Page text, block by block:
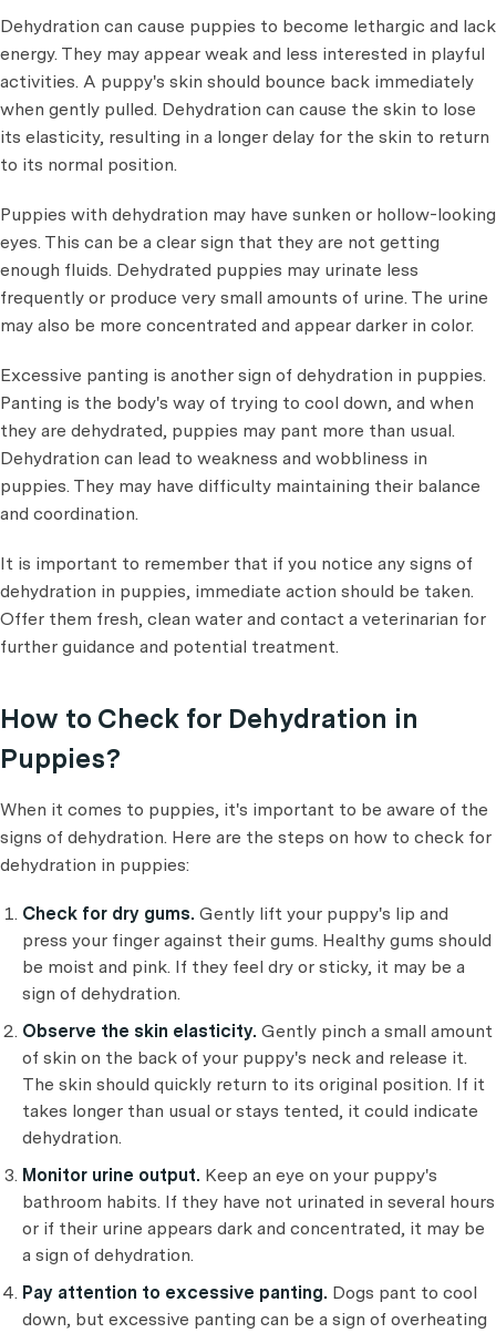
Dehydration can cause puppies to become lethargic and lack
energy. They may appear weak and less interested in playful
activities. A puppy's skin should bounce back immediately
when gently pulled. Dehydration can cause the skin to lose
its elasticity, resulting in a longer delay for the skin to return
to its normal position.
Puppies with dehydration may have sunken or hollow-looking
eyes. This can be a clear sign that they are not getting
enough fluids. Dehydrated puppies may urinate less
frequently or produce very small amounts of urine. The urine
may also be more concentrated and appear darker in color.
Excessive panting is another sign of dehydration in puppies.
Panting is the body's way of trying to cool down, and when
they are dehydrated, puppies may pant more than usual.
Dehydration can lead to weakness and wobbliness in
puppies. They may have difficulty maintaining their balance
and coordination.
It is important to remember that if you notice any signs of
dehydration in puppies, immediate action should be taken.
Offer them fresh, clean water and contact a veterinarian for
further guidance and potential treatment.
How to Check for Dehydration in
Puppies?
When it comes to puppies, it's important to be aware of the
signs of dehydration. Here are the steps on how to check for
dehydration in puppies:
Check for dry gums. Gently lift your puppy's lip and
press your finger against their gums. Healthy gums should
be moist and pink. If they feel dry or sticky, it may be a
sign of dehydration.
Observe the skin elasticity. Gently pinch a small amount
of skin on the back of your puppy's neck and release it.
The skin should quickly return to its original position. If it
takes longer than usual or stays tented, it could indicate
dehydration.
Monitor urine output. Keep an eye on your puppy's
bathroom habits. If they have not urinated in several hours
or if their urine appears dark and concentrated, it may be
a sign of dehydration.
Pay attention to excessive panting. Dogs pant to cool
down, but excessive panting can be a sign of overheating